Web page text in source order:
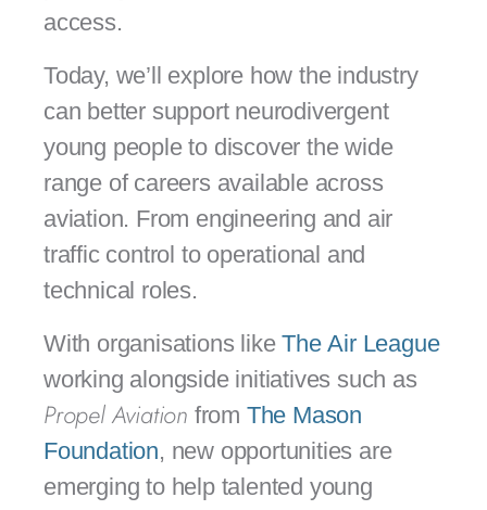
access.
Today, we’ll explore how the industry
can better support neurodivergent
young people to discover the wide
range of careers available across
aviation. From engineering and air
traffic control to operational and
technical roles.
With organisations likeThe Air League
working alongside initiatives such as
Propel Aviation from The Mason
Foundation, new opportunities are
emerging to help talented young